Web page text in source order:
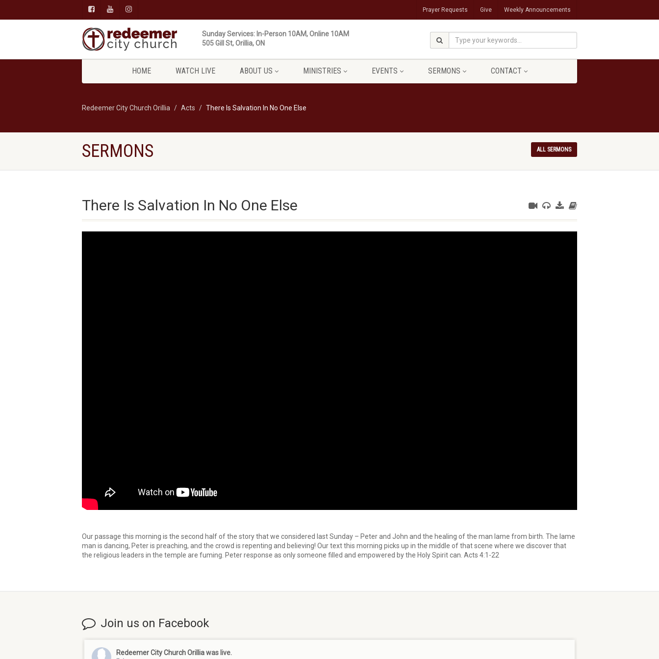
Prayer Requests Give Weekly Announcements
Sunday Services: In-Person 10AM, Online 10AM
505 Gill St, Orillia, ON
HOME WATCH LIVE ABOUT US MINISTRIES EVENTS SERMONS CONTACT
Redeemer City Church Orillia Acts There Is Salvation In No One Else
SERMONS ALL SERMONS
There Is Salvation In No One Else
Our passage this morning is the second half of the story that we considered last Sunday – Peter and John and the healing of the man lame from birth. The lame
man is dancing, Peter is preaching, and the crowd is repenting and believing! Our text this morning picks up in the middle of that scene where we discover that
the religious leaders in the temple are fuming. Peter response as only someone filled and empowered by the Holy Spirit can. Acts 4:1-22
Join us on Facebook
Redeemer City Church Orilliawas live.